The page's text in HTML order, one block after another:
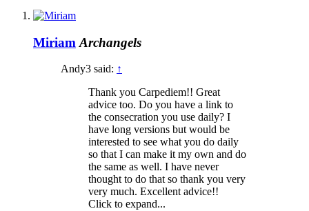
Miriam Archangels
Andy3 said: ↑
Thank you Carpediem!! Great
advice too. Do you have a link to
the consecration you use daily? I
have long versions but would be
interested to see what you do daily
so that I can make it my own and do
the same as well. I have never
thought to do that so thank you very
very much. Excellent advice!!
Click to expand...